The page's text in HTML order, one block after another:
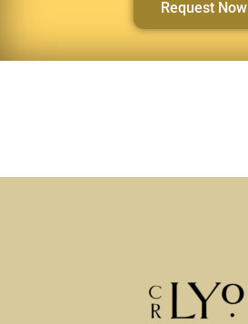
Request Now